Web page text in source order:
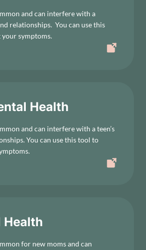
and can interfere with a
relationships. You can use this
symptoms.
Health
and can interfere with a teen’s
You can use this tool to
Health
for new moms and can